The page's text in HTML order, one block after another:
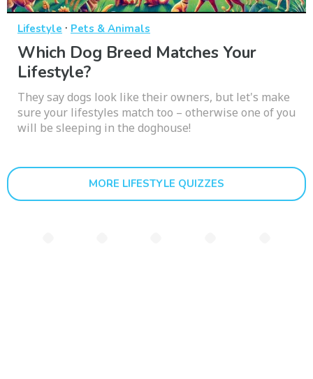
Lifestyle · Pets & Animals
Which Dog Breed Matches Your
Lifestyle?
They say dogs look like their owners, but let's make
sure your lifestyles match too – otherwise one of you
will be sleeping in the doghouse!
MORE LIFESTYLE QUIZZES